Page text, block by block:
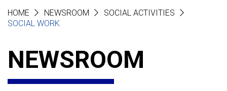
HOME NEWSROOM
SOCIAL ACTIVITIES
SOCIAL WORK
NEWSROOM